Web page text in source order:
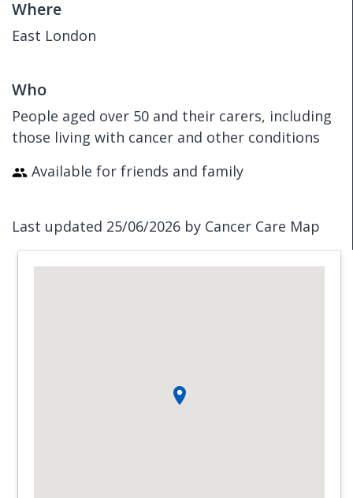
Where
East London
Who
People aged over 50 and their carers, including
those living with cancer and other conditions
Available for friends and family
Last updated 25/06/2026 by Cancer Care Map